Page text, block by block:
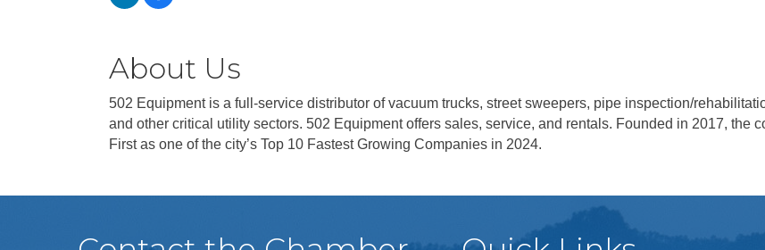
About Us
502 Equipment is a full-service distributor of vacuum trucks, street sweepers, pipe inspection/
and other critical utility sectors. 502 Equipment offers sales, service, and rentals. Founded in 2017, the
First as one of the city’s Top 10 Fastest Growing Companies in 2024.